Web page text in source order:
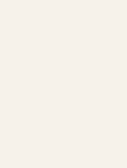
green so you may
Now let’s help you